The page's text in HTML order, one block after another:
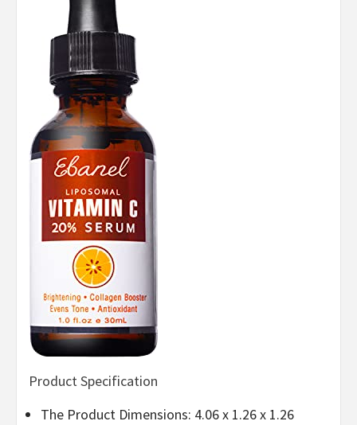
Product Specification
The Product Dimensions: 4.06 x 1.26 x 1.26